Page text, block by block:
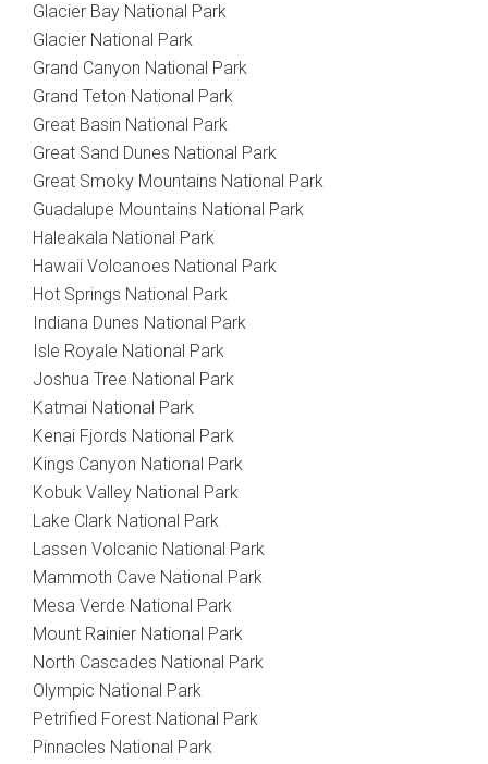
Glacier Bay National Park
Glacier National Park
Grand Canyon National Park
Grand Teton National Park
Great Basin National Park
Great Sand Dunes National Park
Great Smoky Mountains National Park
Guadalupe Mountains National Park
Haleakala National Park
Hawaii Volcanoes National Park
Hot Springs National Park
Indiana Dunes National Park
Isle Royale National Park
Joshua Tree National Park
Katmai National Park
Kenai Fjords National Park
Kings Canyon National Park
Kobuk Valley National Park
Lake Clark National Park
Lassen Volcanic National Park
Mammoth Cave National Park
Mesa Verde National Park
Mount Rainier National Park
North Cascades National Park
Olympic National Park
Petrified Forest National Park
Pinnacles National Park